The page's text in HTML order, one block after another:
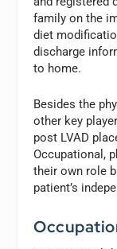
family on the
diet
discharge
to home.
Besides the
other key
post LVAD
Occupational,
their own role
patient’s